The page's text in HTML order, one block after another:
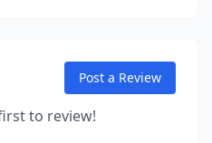
Post a Review
to review!